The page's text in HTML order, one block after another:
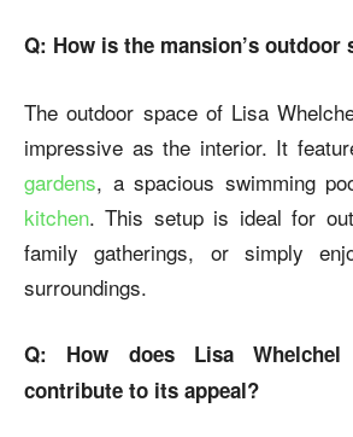
Q: How is the mansion’s outdoor
The outdoor space of Lisa
impressive as the interior. It
gardens, a spacious swimming
kitchen. This setup is ideal for
family gatherings, or simply
surroundings.
Q: How does Lisa Whelchel
contribute to its appeal?